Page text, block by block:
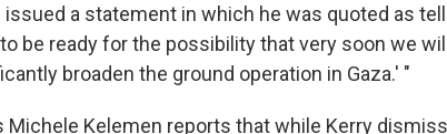
issued a statement in which he was quoted as
be ready for the possibility that very soon we
broaden the ground operation in Gaza.' "
Michele Kelemen reports that while Kerry